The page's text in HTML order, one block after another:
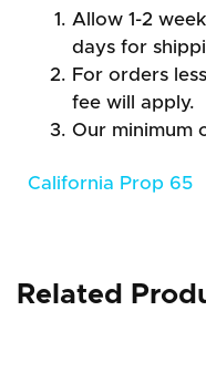
Allow 1-2
days for
For orders
fee will apply.
Our minimum
California Prop 65
Related